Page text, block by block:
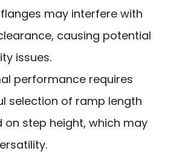
may interfere with
causing potential
issues.
performance requires
selection of ramp length
on step height, which may